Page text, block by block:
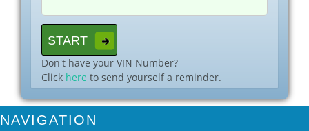
Don't have your VIN Number?
Click here to send yourself a reminder.
NAVIGATION